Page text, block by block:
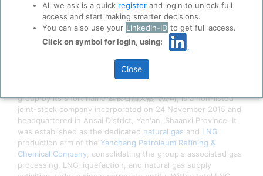
collaboration with selected social media and
trusted analytics partnershere.
Privacy & Terms and Conditions
Terms &
, before you start using ppPLUS.
Shaanxi Yanchang Petroleum Natural Gas Co.,
group by its short name延长石油天然气公司, is a non-listed
joint-stock company incorporated on 24 November 2015 and
headquartered in Ansai District, Yan'an, Shaanxi Province. It
was established as the dedicated natural gas and LNG
production arm of the Yanchang Petroleum Refining &
Chemical Company , consolidating the group's associated gas
processing, LNG liquefaction, and natural gas supply
All we ask is a quick register and login to unlock full
access and start making smarter decisions.
You can also use your LinkedIn-ID to get full access.
Click on symbol for login, using:
Close